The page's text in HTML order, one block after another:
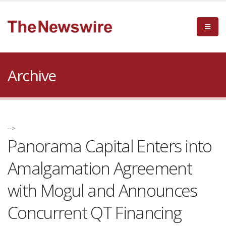
Archive
-->
Panorama Capital Enters into
Amalgamation Agreement
with Mogul and Announces
Concurrent QT Financing